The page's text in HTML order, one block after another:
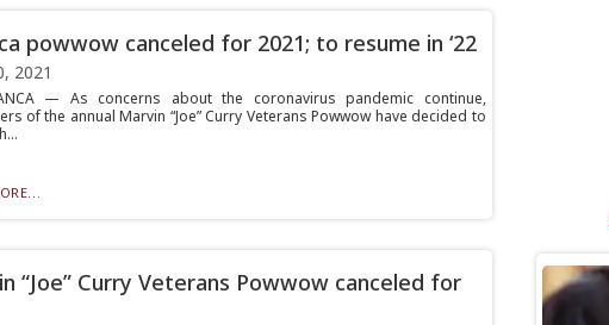
powwow canceled for 2021; to resume in ‘22
2021
— As concerns about the coronavirus pandemic continue,
of the annual Marvin “Joe” Curry Veterans Powwow have decided to
“Joe” Curry Veterans Powwow canceled for